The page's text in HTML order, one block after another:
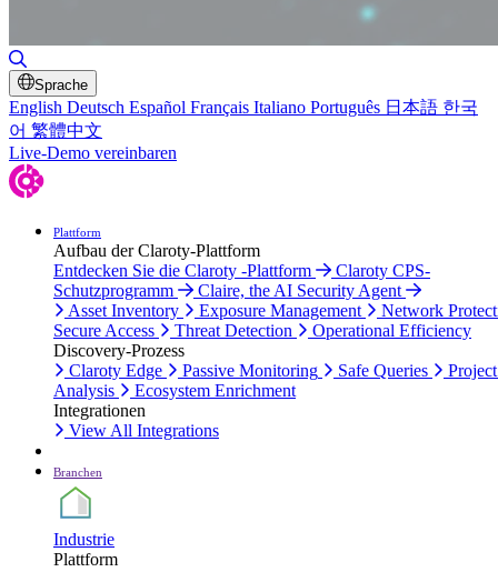
Sprache
English Deutsch Español Français Italiano Português 日本語 한국
어 繁體中文
Live-Demo vereinbaren
Plattform
Aufbau der Claroty-Plattform
Entdecken Sie die Claroty -Plattform
Claroty CPS-
Schutzprogramm
Claire, the AI Security Agent
Asset Inventory
Exposure Management
Network
Secure Access
Threat Detection
Operational Efficiency
Discovery-Prozess
Claroty Edge
Passive Monitoring Safe Queries
Analysis
Ecosystem Enrichment
Integrationen
View All Integrations
Branchen
Industrie
Plattform